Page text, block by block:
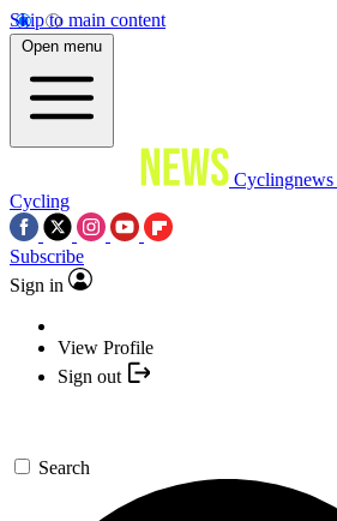
Skip to main content
Open menu
Cyclingnews
Cycling
Subscribe
Sign in
View Profile
Sign out
Search